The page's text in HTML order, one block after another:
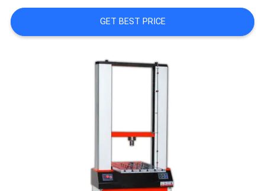
POLICY
GET BEST PRICE